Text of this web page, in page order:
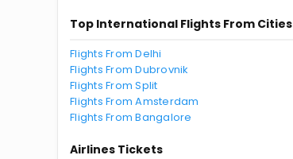
Top International Flights From Cities
Flights From Delhi
Flights From Dubrovnik
Flights From Split
Flights From Amsterdam
Flights From Bangalore
Airlines Tickets